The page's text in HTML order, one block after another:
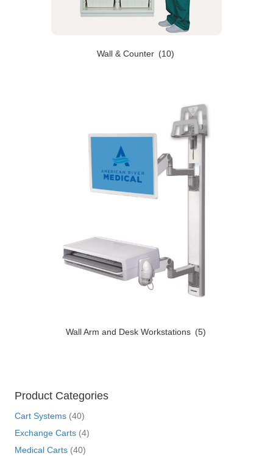
Wall & Counter (10)
Wall Arm and Desk Workstations (5)
Product Categories
Cart Systems (40)
Exchange Carts (4)
Medical Carts (40)